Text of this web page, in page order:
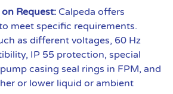
Request: Calpeda offers
meet specific requirements.
as different voltages, 60 Hz
IP 55 protection, special
casing seal rings in FPM, and
or lower liquid or ambient